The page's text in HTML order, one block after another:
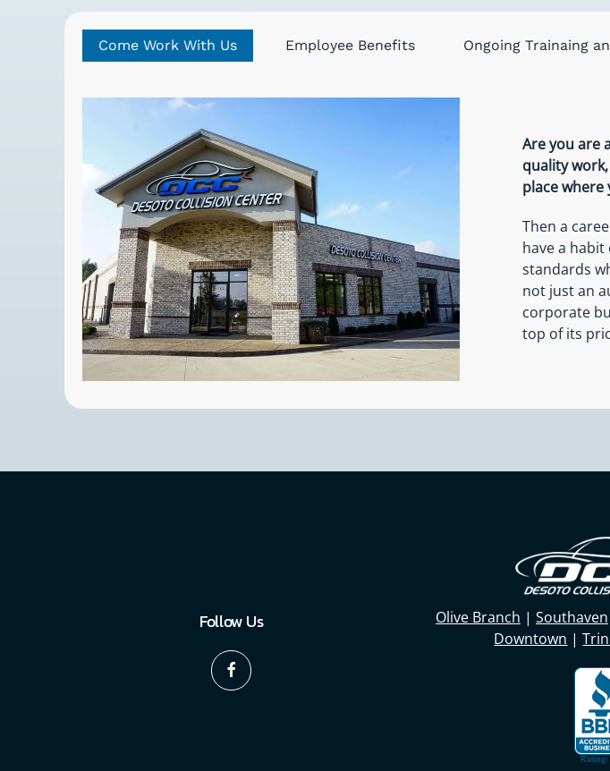
Come Work With Us Employee Benefits Ongoing Trainaing
Are you are
quality
place where
Then a
have a
standards
not just an
corporate
top of its
Follow Us Olive Branch | Southaven
Downtown |